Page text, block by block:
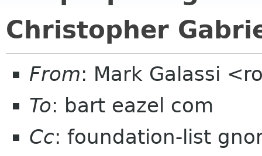
Christopher
From: Mark Galassi
To: bart eazel com
Cc: foundation-list